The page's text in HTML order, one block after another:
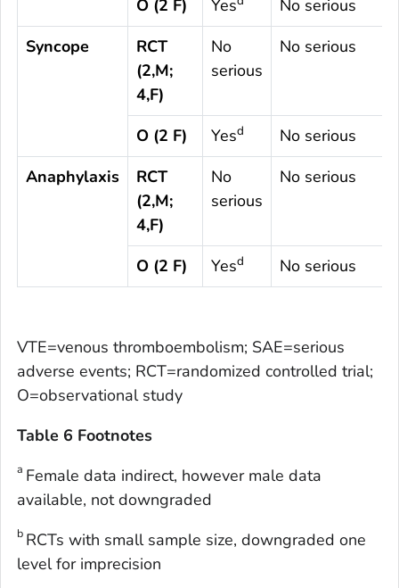
O (2 F) Yes
No serious
Syncope
RCT
(2,M;
4,F)
No
serious
No serious
O (2 F) Yesd
No serious
Anaphylaxis
RCT
(2,M;
4,F)
No
serious
No serious
O (2 F) Yesd No serious
VTE=venous thromboembolism; SAE=serious
adverse events; RCT=randomized controlled trial;
O=observational study
Table 6 Footnotes
a Female data indirect, however male data
available, not downgraded
b RCTs with small sample size, downgraded one
level for imprecision